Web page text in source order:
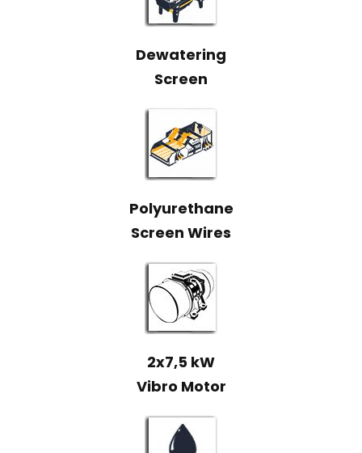
Dewatering
Screen
Polyurethane
Screen Wires
2x7,5 kW
Vibro Motor